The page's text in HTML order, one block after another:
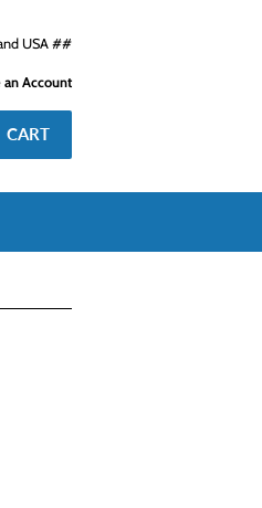
USA ##
an Account
CART